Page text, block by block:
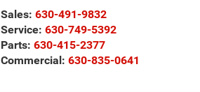
Sales: 630-491-9832
Service: 630-749-5392
Parts:630-415-2377
Commercial:630-835-0641